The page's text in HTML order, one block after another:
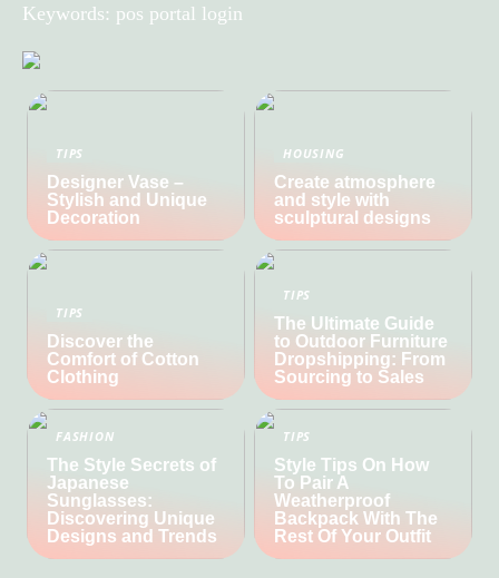
Keywords: pos portal login
TIPS
Designer Vase –
Stylish and Unique
Decoration
HOUSING
Create atmosphere
and style with
sculptural designs
TIPS
Discover the
Comfort of Cotton
Clothing
TIPS
The Ultimate Guide
to Outdoor Furniture
Dropshipping: From
Sourcing to Sales
FASHION
The Style Secrets of
Japanese
Sunglasses:
Discovering Unique
Designs and Trends
TIPS
Style Tips On How
To Pair A
Weatherproof
Backpack With The
Rest Of Your Outfit